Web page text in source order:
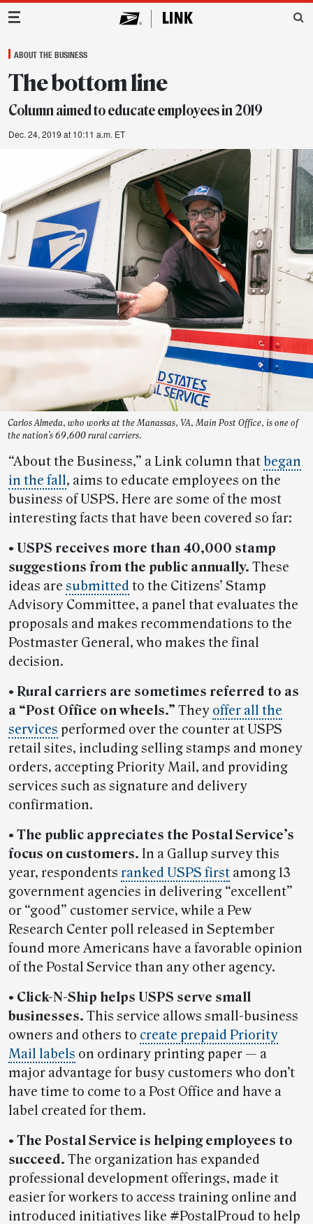
Main Navigation
ABOUT THE BUSINESS
The bottom line
Column aimed to educate employees in 2019
Dec. 24, 2019 at 10:11 a.m. ET
Carlos Almeda, who works at the Manassas, VA, Main Post Office, is one of
the nation’s 69,600 rural carriers.
“About the Business,” a Link column that began
in the fall, aims to educate employees on the
business of USPS. Here are some of the most
interesting facts that have been covered so far:
• USPS receives more than 40,000 stamp
suggestions from the public annually. These
ideas are submitted to the Citizens’ Stamp
Advisory Committee, a panel that evaluates the
proposals and makes recommendations to the
Postmaster General, who makes the final
decision.
• Rural carriers are sometimes referred to as
a “Post Office on wheels.” They offer all the
services performed over the counter at USPS
retail sites, including selling stamps and money
orders, accepting Priority Mail, and providing
services such as signature and delivery
confirmation.
• The public appreciates the Postal Service’s
focus on customers. In a Gallup survey this
year, respondents ranked USPS first among 13
government agencies in delivering “excellent”
or “good” customer service, while a Pew
Research Center poll released in September
found more Americans have a favorable opinion
of the Postal Service than any other agency.
• Click-N-Ship helps USPS serve small
businesses. This service allows small-business
owners and others to create prepaid Priority
Mail labels on ordinary printing paper — a
major advantage for busy customers who don’t
have time to come to a Post Office and have a
label created for them.
• The Postal Service is helping employees to
succeed. The organization has expanded
professional development offerings, made it
easier for workers to access training online and
introduced initiatives like #PostalProud to help